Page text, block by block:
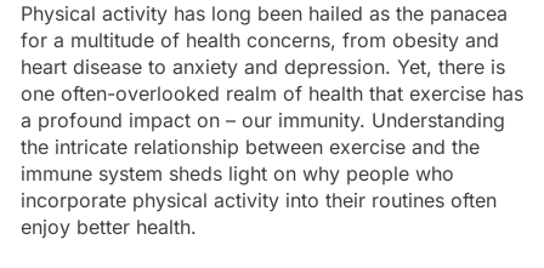
Physical activity has long been hailed as the panacea
for a multitude of health concerns, from obesity and
heart disease to anxiety and depression. Yet, there is
one often-overlooked realm of health that exercise has
a profound impact on – our immunity. Understanding
the intricate relationship between exercise and the
immune system sheds light on why people who
incorporate physical activity into their routines often
enjoy better health.